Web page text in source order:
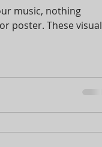
music, nothing
poster. These visual